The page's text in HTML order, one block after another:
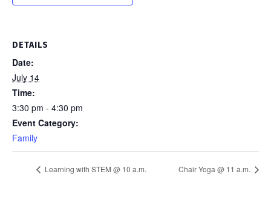
DETAILS
Date:
July 14
Time:
3:30 pm - 4:30 pm
Event Category:
Family
Learning with STEM @ 10 a.m. Chair Yoga @ 11 a.m.